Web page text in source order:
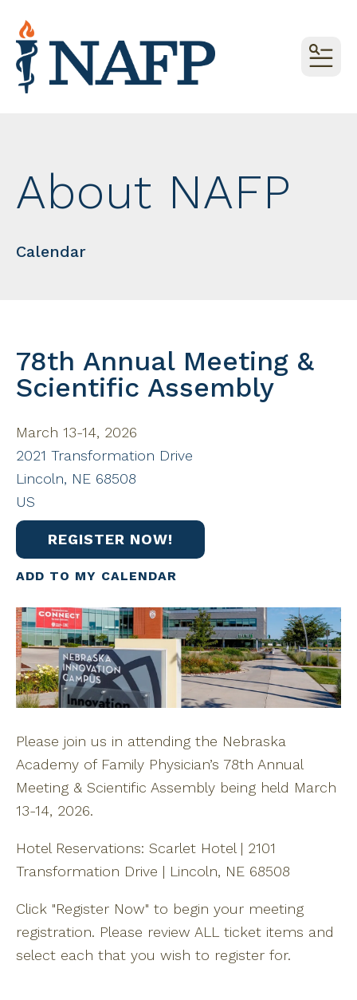
About NAFP
Calendar
78th Annual Meeting &
Scientific Assembly
March 13-14, 2026
2021 Transformation Drive
Lincoln, NE 68508
US
REGISTER NOW!
ADD TO MY CALENDAR
Please join us in attending the Nebraska
Academy of Family Physician’s 78th Annual
Meeting & Scientific Assembly being held March
13-14, 2026.
Hotel Reservations: Scarlet Hotel | 2101
Transformation Drive | Lincoln, NE 68508
Click "Register Now" to begin your meeting
registration. Please review ALL ticket items and
select each that you wish to register for.